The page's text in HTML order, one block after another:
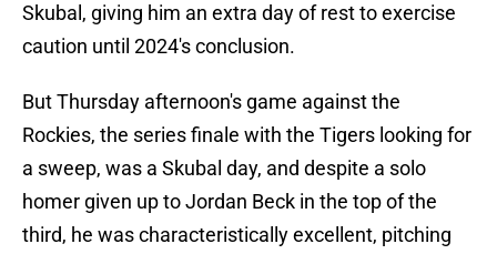
Skubal, giving him an extra day of rest to exercise
caution until 2024's conclusion.
But Thursday afternoon's game against the
Rockies, the series finale with the Tigers looking for
a sweep, was a Skubal day, and despite a solo
homer given up to Jordan Beck in the top of the
third, he was characteristically excellent, pitching